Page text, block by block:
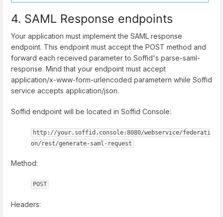
4. SAML Response endpoints
Your application must implement the SAML response
endpoint. This endpoint must accept the POST method and
forward each received parameter to Soffid's parse-saml-
response. Mind that your endpoint must accept
application/x-www-form-urlencoded parametern while Soffid
service accepts application/json.
Soffid endpoint will be located in Soffid Console:
http://your.soffid.console:8080/webservice/federati
on/rest/generate-saml-request
Method:
POST
Headers: